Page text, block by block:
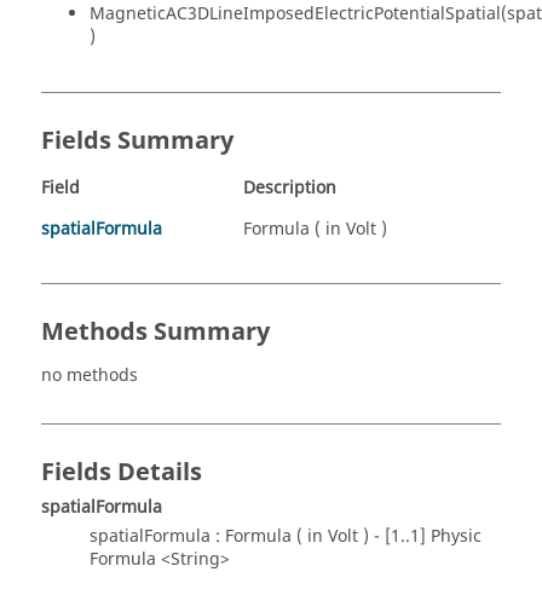
)
Fields Summary
Field
Description
spatialFormula
Formula ( in Volt )
Methods Summary
no methods
Fields Details
spatialFormula
spatialFormula : Formula ( in Volt ) - [1..1] Physic
Formula <String>